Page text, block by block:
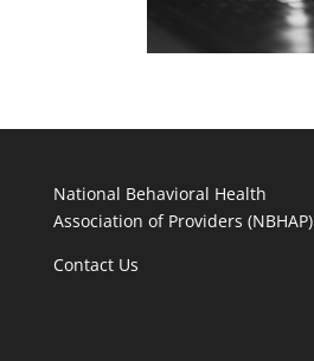
National Behavioral Health
Association of Providers (NBHAP)
Contact Us